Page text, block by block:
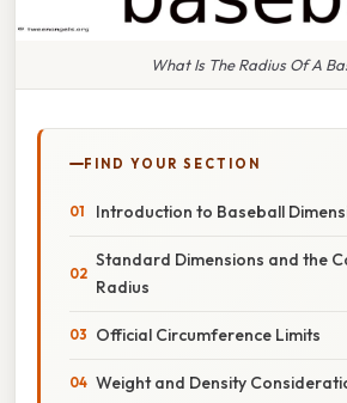
What Is The Radius Of A
FIND YOUR SECTION
Introduction to Baseball
Standard Dimensions and the
Radius
Official Circumference Limits
Weight and Density